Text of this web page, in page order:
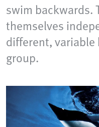
swim backwards.
themselves
different,
group.